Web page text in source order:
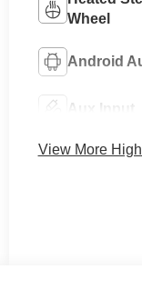
Wheel
Android
Aux Input
View More